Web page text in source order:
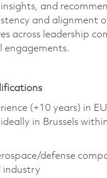
and
and alignment
across leadership
engagements.
(+10 years) in
in Brussels
defense
industry